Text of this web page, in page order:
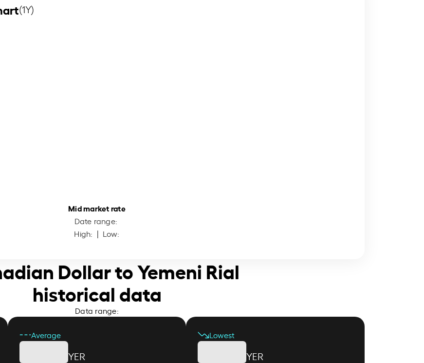
(1Y)
Mid market rate
Date range:
High: | Low:
Dollar to Yemeni Rial
historical data
Data range:
Average
YER
Lowest
YER